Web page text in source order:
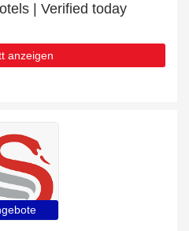
| Verified today
anzeigen